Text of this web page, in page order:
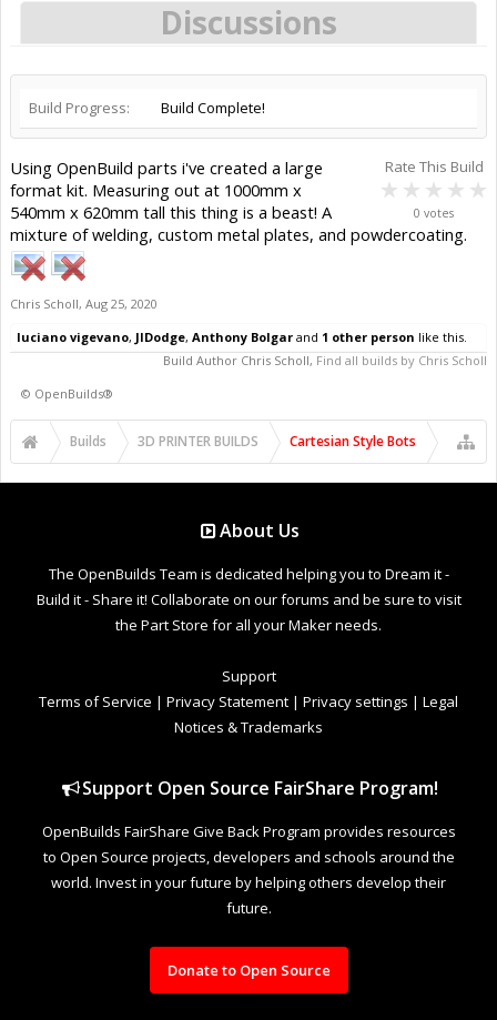
Discussions
Build Progress: Build Complete!
Rate This Build
0 votes
Using OpenBuild parts i've created a large
format kit. Measuring out at 1000mm x
540mm x 620mm tall this thing is a beast! A
mixture of welding, custom metal plates, and powdercoating.
Chris Scholl, Aug 25, 2020
luciano vigevano, JIDodge, Anthony Bolgar and 1 other person like this.
Build Author Chris Scholl, Find all builds by Chris Scholl
© OpenBuilds®
Builds 3D PRINTER BUILDS Cartesian Style Bots
About Us
The OpenBuilds Team is dedicated helping you to Dream it -
Build it - Share it! Collaborate on our forums and be sure to visit
the Part Store for all your Maker needs.
Support
Terms of Service | Privacy Statement | Privacy settings | Legal
Notices & Trademarks
Support Open Source FairShare Program!
OpenBuilds FairShare Give Back Program provides resources
to Open Source projects, developers and schools around the
world. Invest in your future by helping others develop their
future.
Donate to Open Source